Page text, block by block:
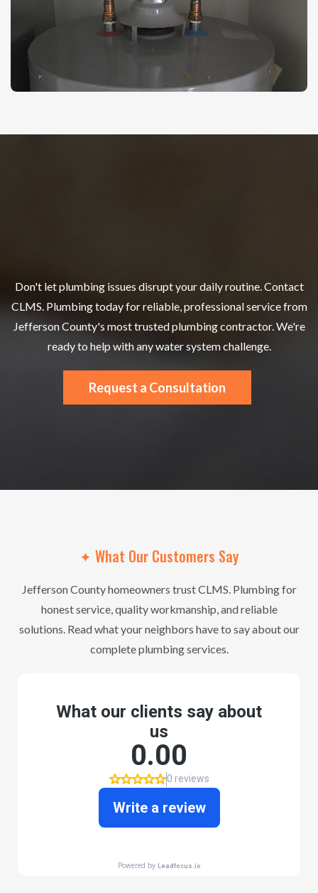
Don't let plumbing issues disrupt your daily routine. Contact
CLMS. Plumbing today for reliable, professional service from
Jefferson County's most trusted plumbing contractor. We're
ready to help with any water system challenge.
Request a Consultation
✦ What Our Customers Say
Jefferson County homeowners trust CLMS. Plumbing for
honest service, quality workmanship, and reliable
solutions. Read what your neighbors have to say about our
complete plumbing services.